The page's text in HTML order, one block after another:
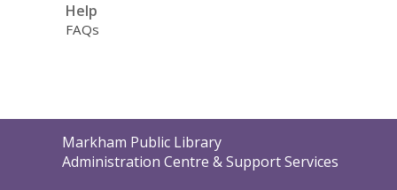
Help
FAQs
Contact
the
Markham Public Library
Administration Centre & Support Services